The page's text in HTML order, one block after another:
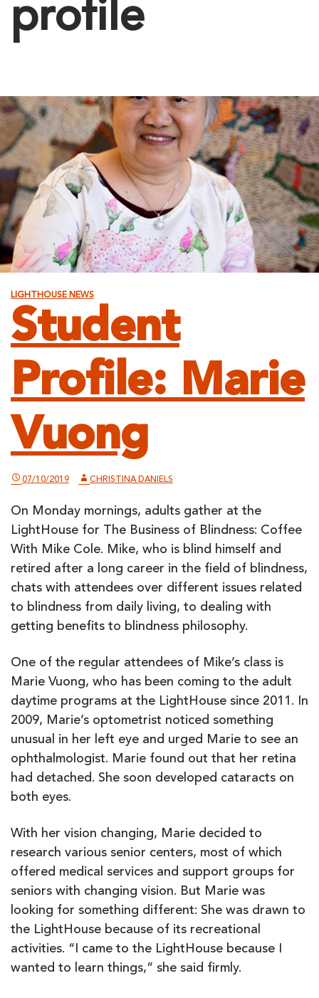
profile
LIGHTHOUSE NEWS
Student
Profile: Marie
Vuong
07/10/2019 CHRISTINA DANIELS
On Monday mornings, adults gather at the
LightHouse for The Business of Blindness: Coffee
With Mike Cole. Mike, who is blind himself and
retired after a long career in the field of blindness,
chats with attendees over different issues related
to blindness from daily living, to dealing with
getting benefits to blindness philosophy.
One of the regular attendees of Mike’s class is
Marie Vuong, who has been coming to the adult
daytime programs at the LightHouse since 2011. In
2009, Marie’s optometrist noticed something
unusual in her left eye and urged Marie to see an
ophthalmologist. Marie found out that her retina
had detached. She soon developed cataracts on
both eyes.
With her vision changing, Marie decided to
research various senior centers, most of which
offered medical services and support groups for
seniors with changing vision. But Marie was
looking for something different: She was drawn to
the LightHouse because of its recreational
activities. “I came to the LightHouse because I
wanted to learn things,” she said firmly.